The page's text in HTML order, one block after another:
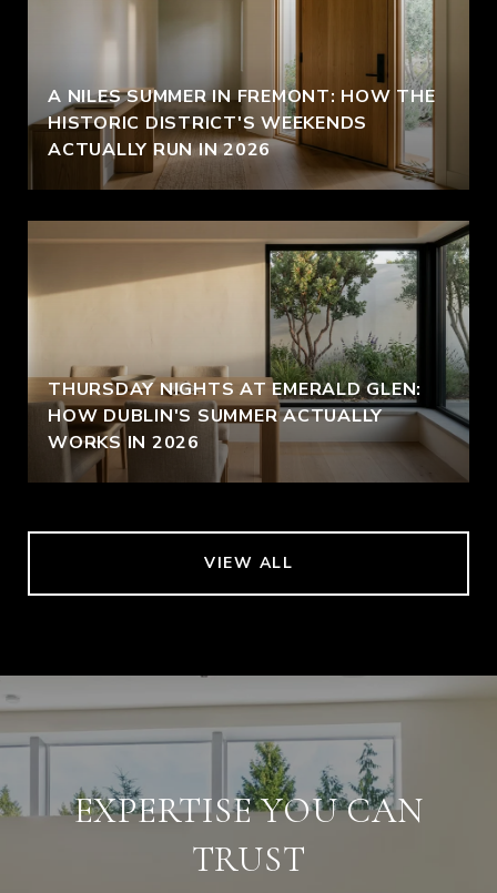
A NILES SUMMER IN FREMONT: HOW THE
HISTORIC DISTRICT'S WEEKENDS
ACTUALLY RUN IN 2026
THURSDAY NIGHTS AT EMERALD GLEN:
HOW DUBLIN'S SUMMER ACTUALLY
WORKS IN 2026
VIEW ALL
EXPERTISE YOU CAN
TRUST